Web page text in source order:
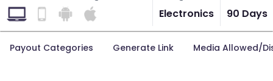
Electronics 90 Days
Payout Categories Generate Link Media Allowed/